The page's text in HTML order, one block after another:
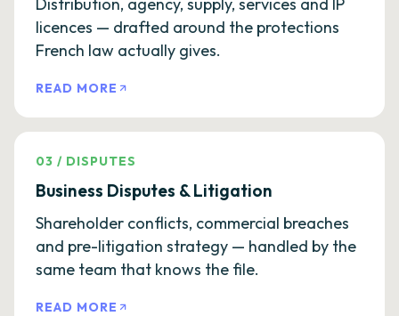
licences — drafted around the protections
French law actually gives.
READ MORE
03 / DISPUTES
Business Disputes & Litigation
Shareholder conflicts, commercial breaches
and pre-litigation strategy — handled by the
same team that knows the file.
READ MORE